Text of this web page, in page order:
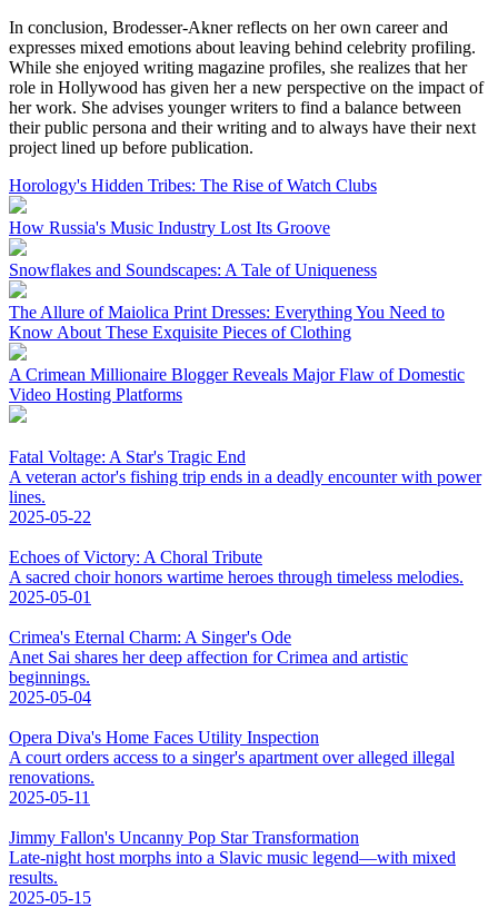
In conclusion, Brodesser-Akner reflects on her own career and
expresses mixed emotions about leaving behind celebrity profiling.
While she enjoyed writing magazine profiles, she realizes that her
role in Hollywood has given her a new perspective on the impact of
her work. She advises younger writers to find a balance between
their public persona and their writing and to always have their next
project lined up before publication.
Horology's Hidden Tribes: The Rise of Watch Clubs
How Russia's Music Industry Lost Its Groove
Snowflakes and Soundscapes: A Tale of Uniqueness
The Allure of Maiolica Print Dresses: Everything You Need to
Know About These Exquisite Pieces of Clothing
A Crimean Millionaire Blogger Reveals Major Flaw of Domestic
Video Hosting Platforms
Fatal Voltage: A Star's Tragic End
A veteran actor's fishing trip ends in a deadly encounter with power
lines.
2025-05-22
Echoes of Victory: A Choral Tribute
A sacred choir honors wartime heroes through timeless melodies.
2025-05-01
Crimea's Eternal Charm: A Singer's Ode
Anet Sai shares her deep affection for Crimea and artistic
beginnings.
2025-05-04
Opera Diva's Home Faces Utility Inspection
A court orders access to a singer's apartment over alleged illegal
renovations.
2025-05-11
Jimmy Fallon's Uncanny Pop Star Transformation
Late-night host morphs into a Slavic music legend—with mixed
results.
2025-05-15